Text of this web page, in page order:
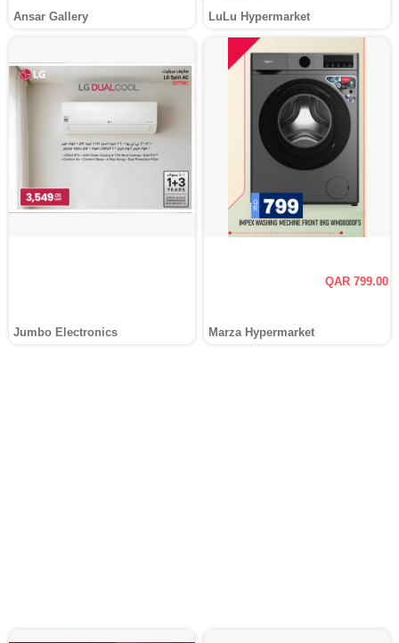
Ansar Gallery LuLu Hypermarket
Jumbo Electronics
QAR 799.00
Marza Hypermarket